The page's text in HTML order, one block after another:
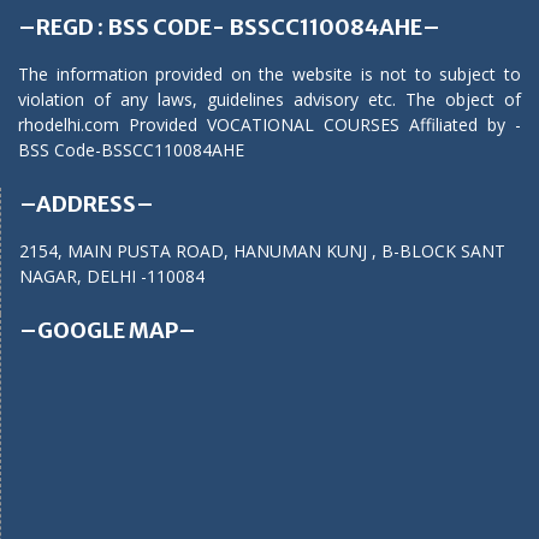
–REGD : BSS CODE- BSSCC110084AHE–
The information provided on the website is not to subject to
violation of any laws, guidelines advisory etc. The object of
rhodelhi.com Provided VOCATIONAL COURSES Affiliated by -
BSS Code-BSSCC110084AHE
–ADDRESS–
2154, MAIN PUSTA ROAD, HANUMAN KUNJ , B-BLOCK SANT
NAGAR, DELHI -110084
–GOOGLE MAP–